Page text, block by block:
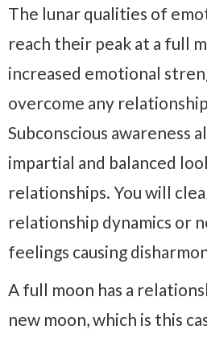
The lunar qualities of
reach their peak at a full
increased emotional
overcome any
Subconscious awareness
impartial and balanced
relationships. You will
relationship dynamics or
feelings causing
A full moon has a
new moon, which is this